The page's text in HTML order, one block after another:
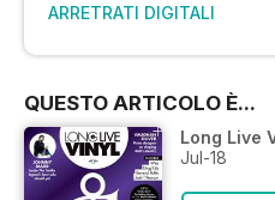
ARRETRATI DIGITALI
QUESTO ARTICOLO È...
Long Live
Jul-18